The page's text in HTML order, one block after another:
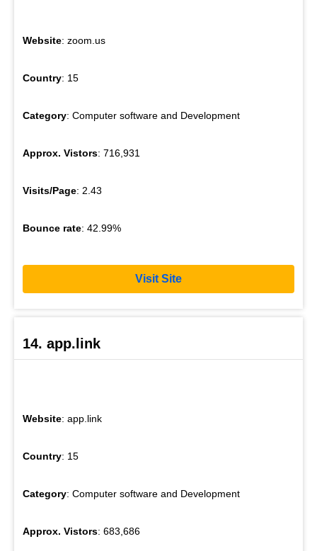
Website: zoom.us
Country: 15
Category: Computer software and Development
Approx. Vistors: 716,931
Visits/Page: 2.43
Bounce rate: 42.99%
Visit Site
14. app.link
Website: app.link
Country: 15
Category: Computer software and Development
Approx. Vistors: 683,686